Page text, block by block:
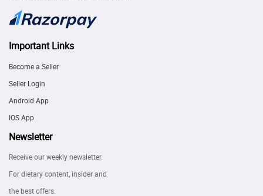
Important Links
Become a Seller
Seller Login
Android App
IOS App
Newsletter
Receive our weekly newsletter.
For dietary content, insider and
the best offers.